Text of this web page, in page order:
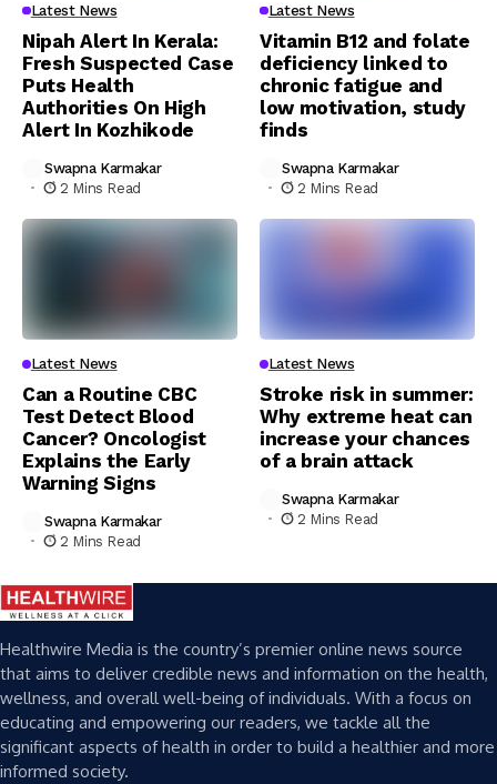
Latest News
Nipah Alert In Kerala:
Fresh Suspected Case
Puts Health
Authorities On High
Alert In Kozhikode
Swapna Karmakar
2 Mins Read
Latest News
Vitamin B12 and folate
deficiency linked to
chronic fatigue and
low motivation, study
finds
Swapna Karmakar
2 Mins Read
Latest News
Can a Routine CBC
Test Detect Blood
Cancer? Oncologist
Explains the Early
Warning Signs
Swapna Karmakar
2 Mins Read
Latest News
Stroke risk in summer:
Why extreme heat can
increase your chances
of a brain attack
Swapna Karmakar
2 Mins Read
Healthwire Media is the country’s premier online news source
that aims to deliver credible news and information on the health,
wellness, and overall well-being of individuals. With a focus on
educating and empowering our readers, we tackle all the
significant aspects of health in order to build a healthier and more
informed society.